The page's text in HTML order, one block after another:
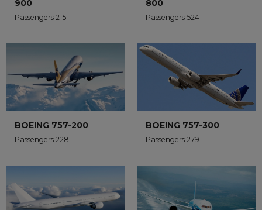
900
Passengers 215
800
Passengers 524
BOEING 757-200
Passengers 228
BOEING 757-300
Passengers 279